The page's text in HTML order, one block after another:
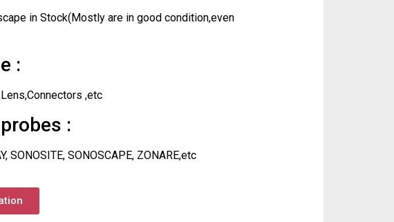
in Stock(Mostly are in good condition,even
:
,etc
:
SONOSITE, SONOSCAPE, ZONARE,etc